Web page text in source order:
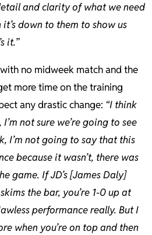
and clarity of what we need
down to them to show us
it.”
no midweek match and the
more time on the training
any drastic change: “I think
not sure we’re going to see
I’m not going to say that this
because it wasn’t, there was
game. If JD’s [James Daly]
the bar, you’re 1-0 up at
performance really. But I
when you’re on top and then